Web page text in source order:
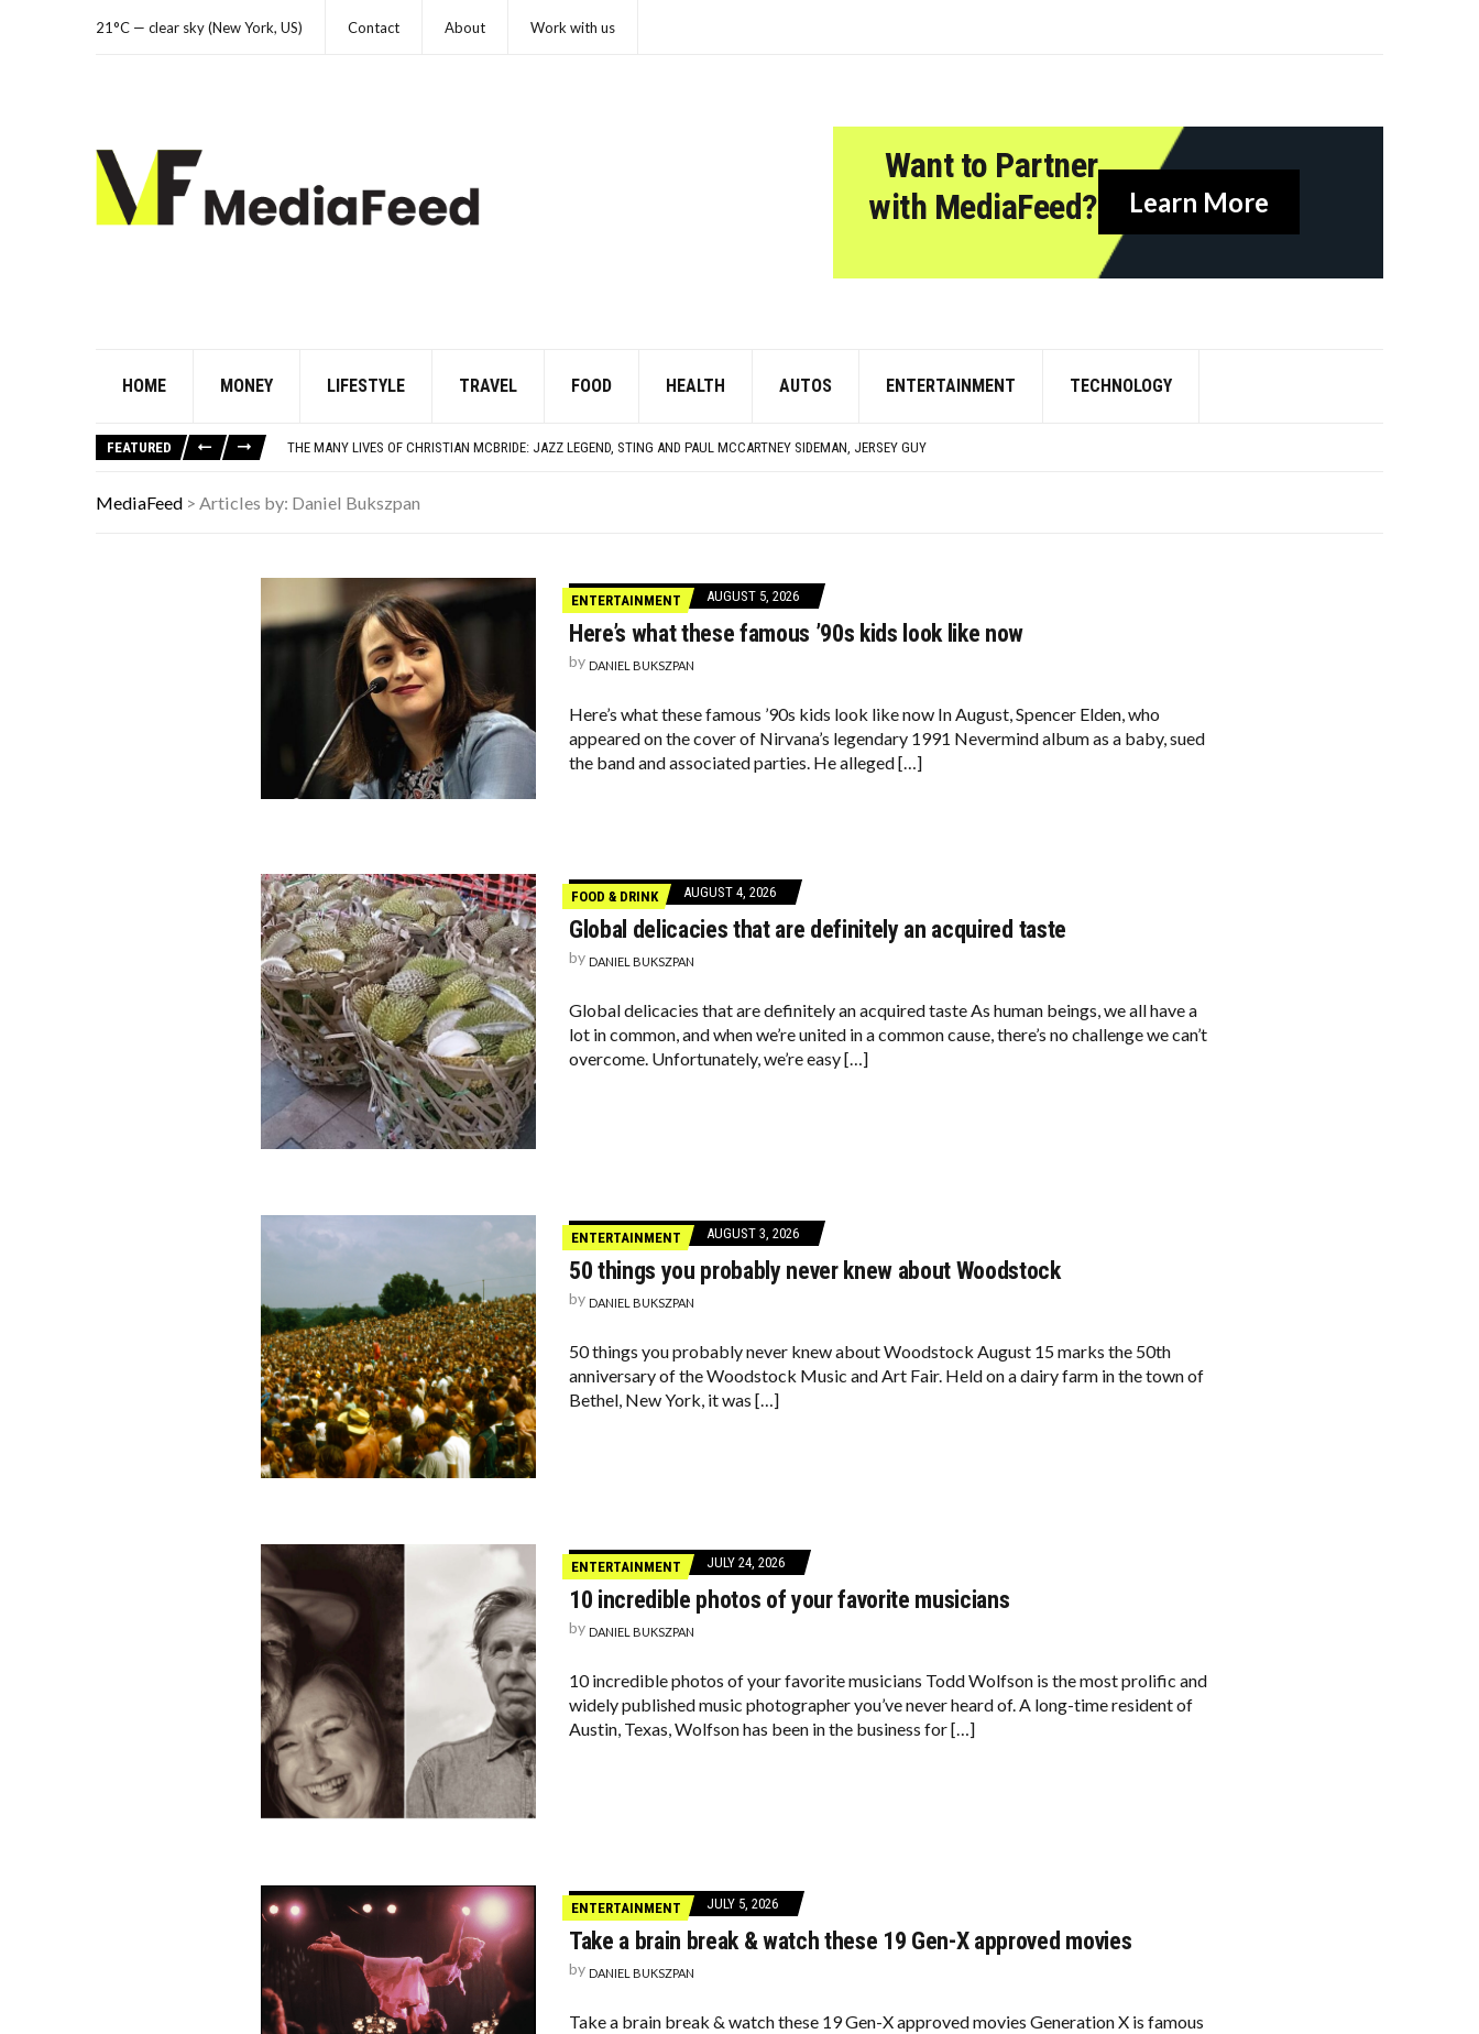
21°C — clear sky (New York, US) Contact About Work with us
Want to Partner
with MediaFeed?
Learn More
HOME MONEY LIFESTYLE TRAVEL FOOD HEALTH AUTOS ENTERTAINMENT TECHNOLOGY
FEATURED
THE MANY LIVES OF CHRISTIAN MCBRIDE: JAZZ LEGEND, STING AND PAUL MCCARTNEY SIDEMAN, JERSEY GUY
YOUR AUG 9 AI HOROSCOPE: THE STARS ARE FEELING CHATTY TODAY—HERE’S WHAT THEY SAID
WHICH CAME FIRST? THE HISTORY OF THE CHICKEN NUGGET
MediaFeed > Articles by: Daniel Bukszpan
ENTERTAINMENT AUGUST 5, 2026
Here’s what these famous ’90s kids look like now
by DANIEL BUKSZPAN
Here’s what these famous ’90s kids look like now In August, Spencer Elden, who
appeared on the cover of Nirvana’s legendary 1991 Nevermind album as a baby, sued
the band and associated parties. He alleged […]
FOOD & DRINK AUGUST 4, 2026
Global delicacies that are definitely an acquired taste
by DANIEL BUKSZPAN
Global delicacies that are definitely an acquired taste As human beings, we all have a
lot in common, and when we’re united in a common cause, there’s no challenge we can’t
overcome. Unfortunately, we’re easy […]
ENTERTAINMENT AUGUST 3, 2026
50 things you probably never knew about Woodstock
by DANIEL BUKSZPAN
50 things you probably never knew about Woodstock August 15 marks the 50th
anniversary of the Woodstock Music and Art Fair. Held on a dairy farm in the town of
Bethel, New York, it was […]
ENTERTAINMENT JULY 24, 2026
10 incredible photos of your favorite musicians
by DANIEL BUKSZPAN
10 incredible photos of your favorite musicians Todd Wolfson is the most prolific and
widely published music photographer you’ve never heard of. A long-time resident of
Austin, Texas, Wolfson has been in the business for […]
ENTERTAINMENT JULY 5, 2026
Take a brain break & watch these 19 Gen-X approved movies
by DANIEL BUKSZPAN
Take a brain break & watch these 19 Gen-X approved movies Generation X is famous